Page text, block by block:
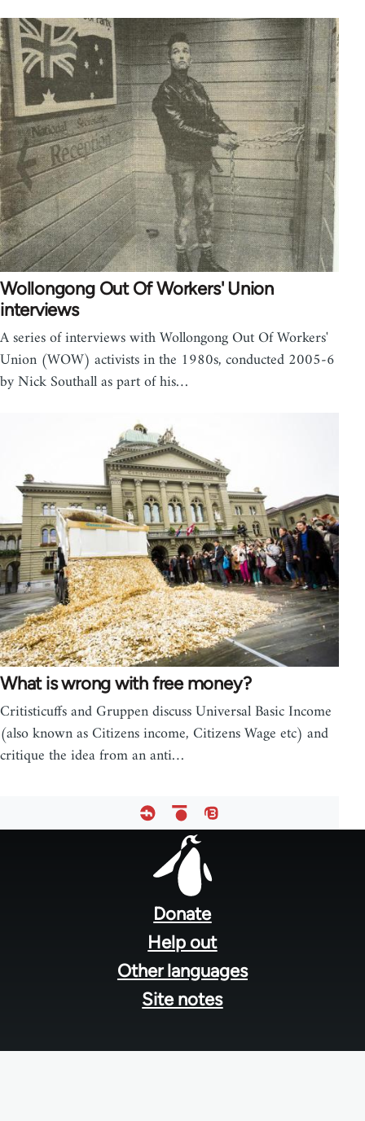
Wollongong Out Of Workers' Union
interviews
A series of interviews with Wollongong Out Of Workers'
Union (WOW) activists in the 1980s, conducted 2005-6
by Nick Southall as part of his…
What is wrong with free money?
Critisticuffs and Gruppen discuss Universal Basic Income
(also known as Citizens income, Citizens Wage etc) and
critique the idea from an anti…
Donate
Help out
Other languages
Site notes